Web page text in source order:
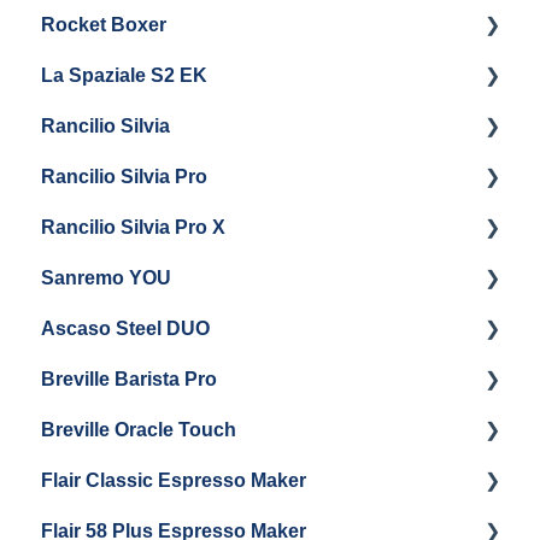
Troubleshooting
Getting Started
Maintenance and Repair
Rocket Boxer
Getting Started
La Spaziale S2 EK
Getting Started
Rancilio Silvia
Getting Started
General Maintenance & Troubleshooting
Rancilio Silvia Pro
Getting Started
Panel Removal
Steam Boiler Maintenance
Electrical Service
Rancilio Silvia Pro X
Getting Started
Troubleshooting
Steam Boiler Maintenance
Brew Boiler Maintenance
Sanremo YOU
Getting Started
Ascaso Steel DUO
Getting Started
Maintenance and Repair
Breville Barista Pro
Warranty & Support
Getting Started
Breville Oracle Touch
Warranty & Support
Getting Started
Flair Classic Espresso Maker
Getting Started
Flair 58 Plus Espresso Maker